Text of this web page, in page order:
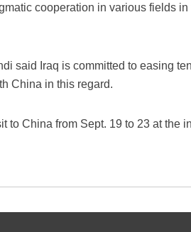
cooperation in various fields
said Iraq is committed to easing
China in this regard.
to China from Sept. 19 to 23 at the